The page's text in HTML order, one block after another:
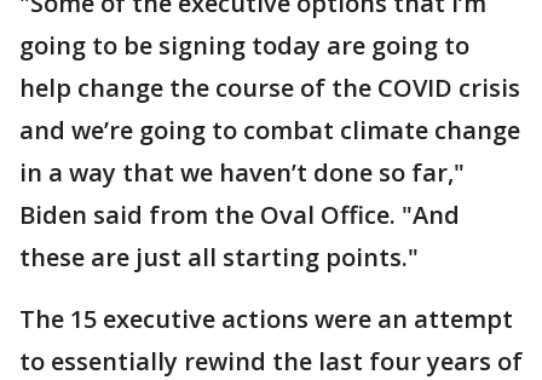
going to be signing today are going to
help change the course of the COVID crisis
and we’re going to combat climate change
in a way that we haven’t done so far,"
Biden said from the Oval Office. "And
these are just all starting points."
The 15 executive actions were an attempt
to essentially rewind the last four years of